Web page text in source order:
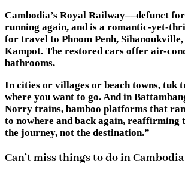
Cambodia’s Royal Railway––defunct
running again, and is a romantic-yet-
for travel to Phnom Penh, Sihanoukville,
Kampot. The restored cars offer air-
bathrooms.
In cities or villages or beach towns, tuk
where you want to go. And in
Norry trains, bamboo platforms that
to nowhere and back again, reaffirming
the journey, not the destination.”
Can’t miss things to do in Cambodia